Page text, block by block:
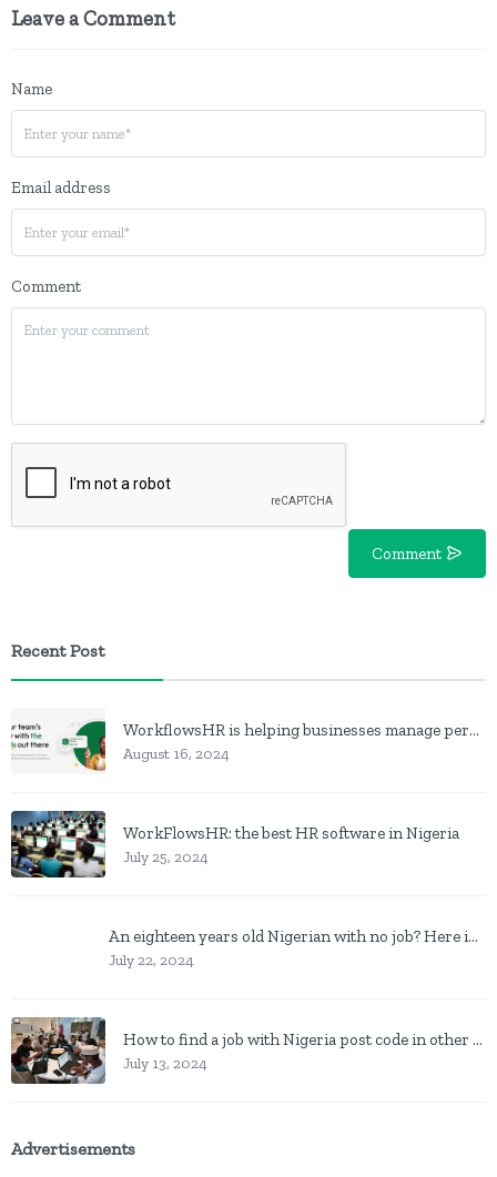
Leave a Comment
Name
Email address
Comment
Comment
Recent Post
WorkflowsHR is helping businesses manage personnel with HR software
August 16, 2024
WorkFlowsHR: the best HR software in Nigeria
July 25, 2024
An eighteen years old Nigerian with no job? Here is what to do
July 22, 2024
How to find a job with Nigeria post code in other to work closer to home
July 13, 2024
Advertisements